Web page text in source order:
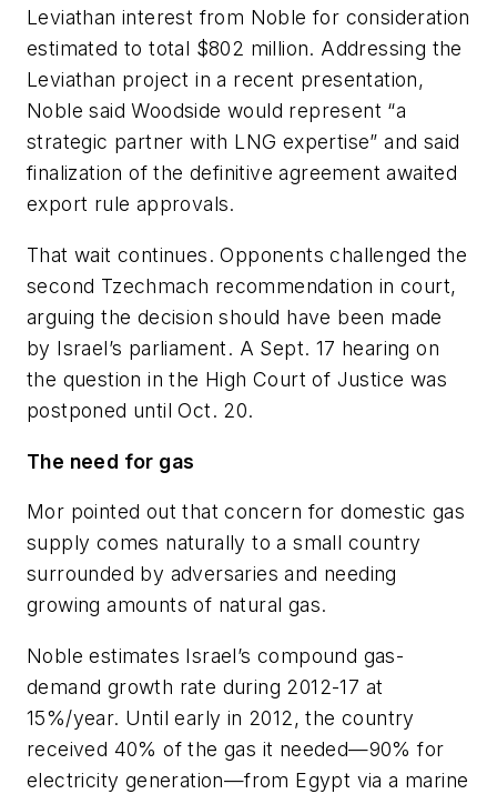
Leviathan interest from Noble for consideration
estimated to total $802 million. Addressing the
Leviathan project in a recent presentation,
Noble said Woodside would represent “a
strategic partner with LNG expertise” and said
finalization of the definitive agreement awaited
export rule approvals.
That wait continues. Opponents challenged the
second Tzechmach recommendation in court,
arguing the decision should have been made
by Israel’s parliament. A Sept. 17 hearing on
the question in the High Court of Justice was
postponed until Oct. 20.
The need for gas
Mor pointed out that concern for domestic gas
supply comes naturally to a small country
surrounded by adversaries and needing
growing amounts of natural gas.
Noble estimates Israel’s compound gas-
demand growth rate during 2012-17 at
15%/year. Until early in 2012, the country
received 40% of the gas it needed—90% for
electricity generation—from Egypt via a marine